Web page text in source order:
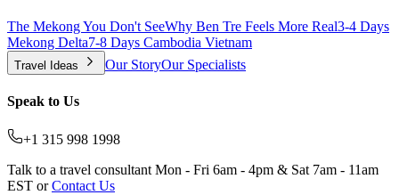
The Mekong You Don't SeeWhy Ben Tre Feels More Real3-4 Days
Mekong Delta7-8 Days Cambodia Vietnam
Travel Ideas Our StoryOur Specialists
Speak to Us
+1 315 998 1998
Talk to a travel consultant Mon - Fri 6am - 4pm & Sat 7am - 11am
EST orContact Us